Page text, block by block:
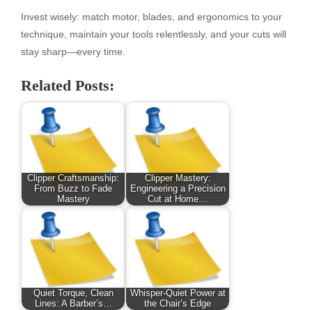
Invest wisely: match motor, blades, and ergonomics to your
technique, maintain your tools relentlessly, and your cuts will
stay sharp—every time.
Related Posts:
Clipper Craftsmanship:
From Buzz to Fade
Mastery
Clipper Mastery:
Engineering a Precision
Cut at Home…
Quiet Torque, Clean
Lines: A Barber’s…
Whisper-Quiet Power at
the Chair’s Edge